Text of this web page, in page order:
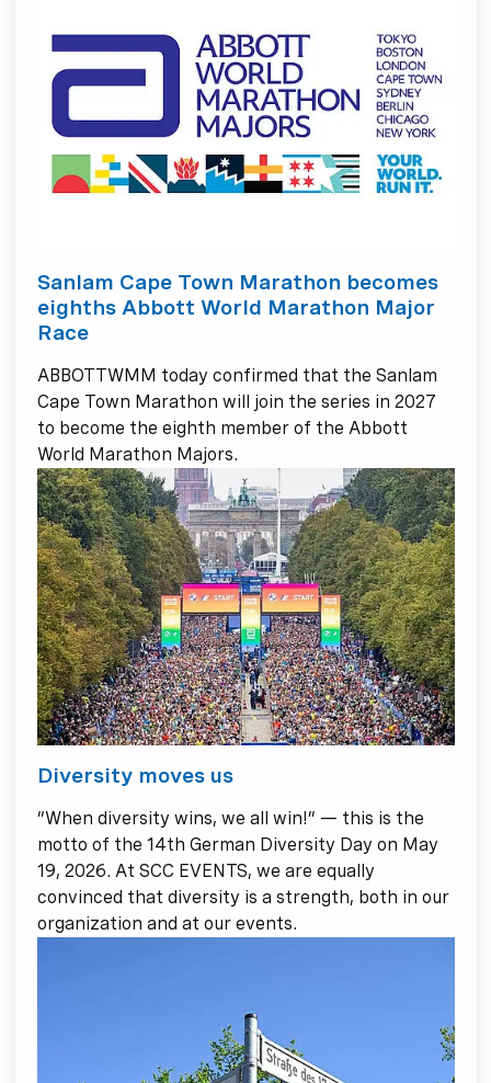
Sanlam Cape Town Marathon becomes
eighths Abbott World Marathon Major
Race
ABBOTTWMM today confirmed that the Sanlam
Cape Town Marathon will join the series in 2027
to become the eighth member of the Abbott
World Marathon Majors.
Diversity moves us
“When diversity wins, we all win!” — this is the
motto of the 14th German Diversity Day on May
19, 2026. At SCC EVENTS, we are equally
convinced that diversity is a strength, both in our
organization and at our events.